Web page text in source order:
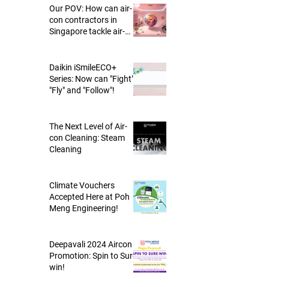
Our POV: How can air-
con contractors in
Singapore tackle air-
Daikin iSmileECO+
Series: Now can "Fight",
"Fly" and "Follow"!
The Next Level of Air-
con Cleaning: Steam
Cleaning
Climate Vouchers
Accepted Here at Poh
Meng Engineering!
Deepavali 2024 Aircon
Promotion: Spin to Sure-
win!